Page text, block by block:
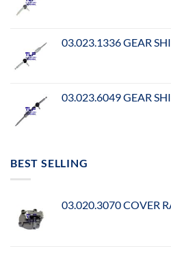
03.023.1336 GEAR
03.023.6049 GEAR
BEST SELLING
03.020.3070 COVER